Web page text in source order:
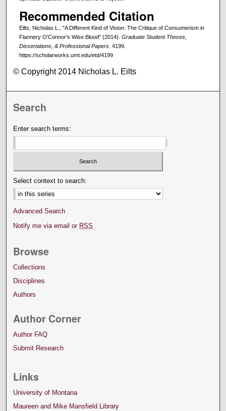
Recommended Citation
Eilts, Nicholas L., "A Different Kind of Vision: The Critique of Consumerism in
Flannery O'Connor's Wise Blood" (2014). Graduate Student Theses,
Dissertations, & Professional Papers. 4199.
https://scholarworks.umt.edu/etd/4199
© Copyright 2014 Nicholas L. Eilts
Search
Enter search terms:
Select context to search:
Advanced Search
Notify me via email or RSS
Browse
Collections
Disciplines
Authors
Author Corner
Author FAQ
Submit Research
Links
University of Montana
Maureen and Mike Mansfield Library